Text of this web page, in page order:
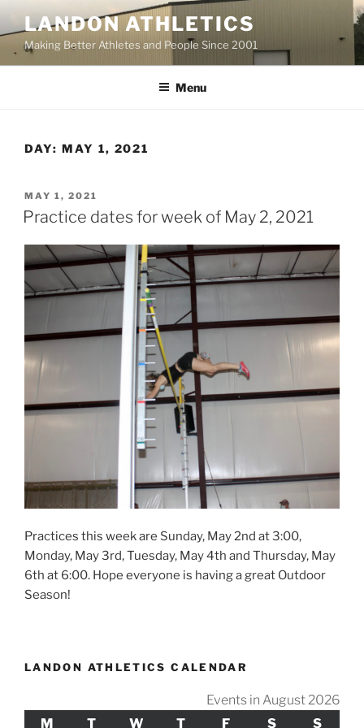
content
LANDON ATHLETICS
Making Better Athletes and People Since 2001
Menu
DAY: MAY 1, 2021
POSTED
ON
MAY 1, 2021
Practice dates for week of May 2, 2021
Practices this week are Sunday, May 2nd at 3:00,
Monday, May 3rd, Tuesday, May 4th and Thursday, May
6th at 6:00. Hope everyone is having a great Outdoor
Season!
LANDON ATHLETICS CALENDAR
Events in August 2026
M MONDAY
T TUESDAY
W WEDNESDAY
T THURSDAY
F FRIDAY
SSATURDAY
S